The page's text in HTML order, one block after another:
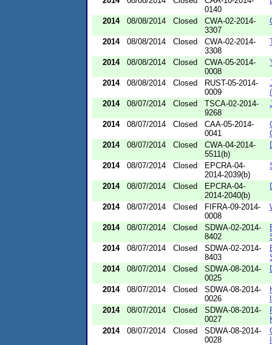
0140
2014 08/08/2014 Closed
CWA-02-2014-
3307
2014 08/08/2014 Closed
CWA-02-2014-
3308
2014 08/08/2014 Closed
CWA-05-2014-
0008
2014 08/08/2014 Closed
RUST-05-2014-
0009
2014
08/07/2014 Closed
TSCA-02-2014-
9268
2014 08/07/2014 Closed
CAA-05-2014-
0041
2014
08/07/2014 Closed
CWA-04-2014-
5511(b)
2014 08/07/2014 Closed
EPCRA-04-
2014-2039(b)
2014 08/07/2014 Closed
EPCRA-04-
2014-2040(b)
2014 08/07/2014 Closed
FIFRA-09-2014-
0008
2014 08/07/2014 Closed
SDWA-02-2014-
8402
2014
08/07/2014 Closed
SDWA-02-2014-
8403
2014
08/07/2014 Closed
SDWA-08-2014-
0025
2014 08/07/2014 Closed
SDWA-08-2014-
0026
2014
08/07/2014 Closed
SDWA-08-2014-
0027
2014
08/07/2014 Closed
SDWA-08-2014-
0028